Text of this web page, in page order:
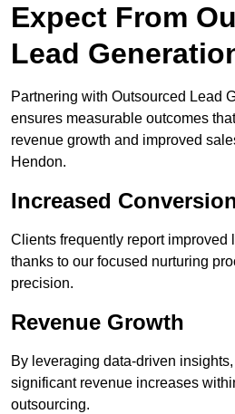
Expect From
Lead
Partnering with Outsourced Lead
ensures measurable outcomes
revenue growth and improved
Hendon.
Increased
Clients frequently report improved
thanks to our focused nurturing
precision.
Revenue Growth
By leveraging data-driven
significant revenue increases
outsourcing.